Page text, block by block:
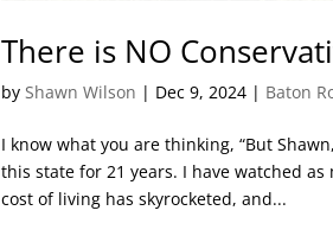
There is NO
byShawn Wilson | Dec 9, 2024 | Baton
I know what you are thinking, “But
this state for 21 years. I have watched
cost of living has skyrocketed, and...